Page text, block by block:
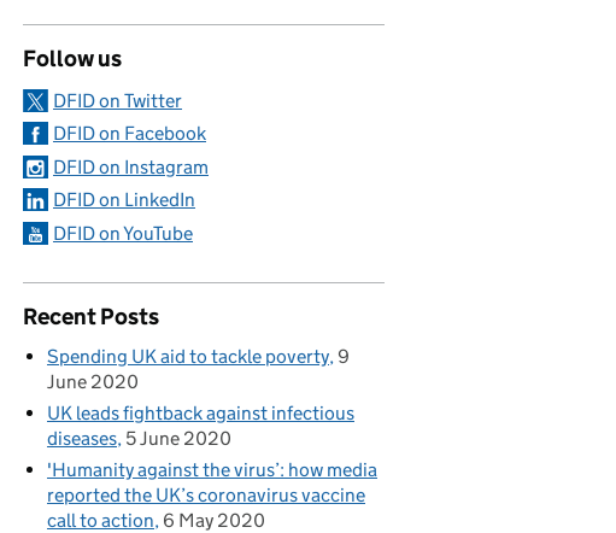
Follow us
DFID on Twitter
DFID on Facebook
DFID on Instagram
DFID on LinkedIn
DFID on YouTube
Recent Posts
Spending UK aid to tackle poverty 9
June 2020
UK leads fightback against infectious
diseases 5 June 2020
'Humanity against the virus’: how media
reported the UK’s coronavirus vaccine
call to action 6 May 2020